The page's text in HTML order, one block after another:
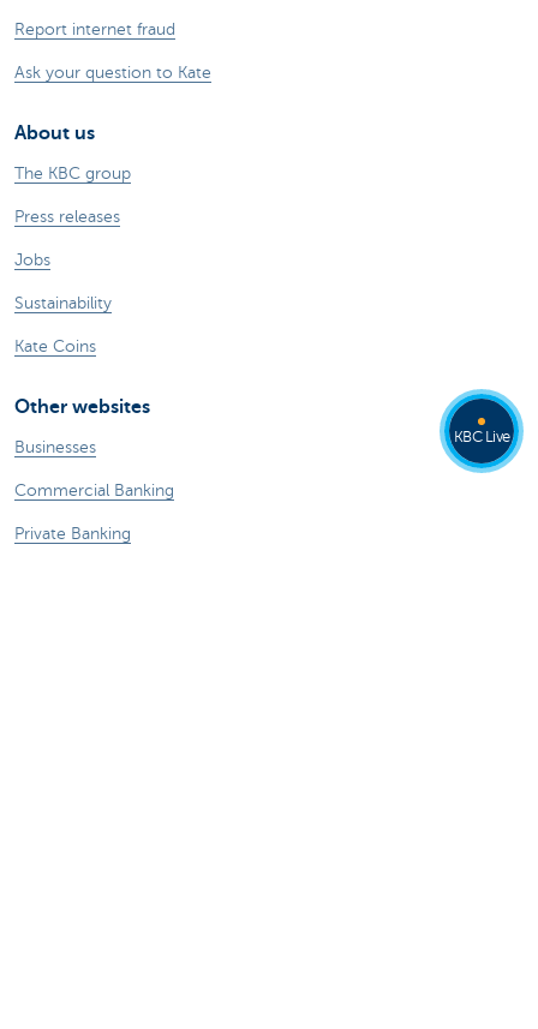
Report internet fraud
Ask your question to Kate
About us
The KBC group
Press releases
Jobs
Sustainability
Kate Coins
Other websites
Businesses
Commercial Banking
Private Banking
KBC Live